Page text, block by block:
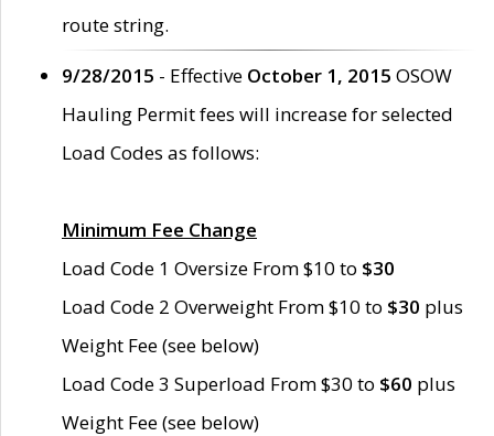
route string.
9/28/2015 - Effective October 1, 2015 OSOW
Hauling Permit fees will increase for selected
Load Codes as follows:
Minimum Fee Change
Load Code 1 Oversize From $10 to $30
Load Code 2 Overweight From $10 to $30 plus
Weight Fee (see below)
Load Code 3 Superload From $30 to $60 plus
Weight Fee (see below)